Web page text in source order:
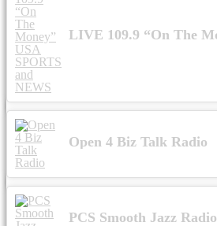
Open 4 Biz Talk Radio
PCS Smooth Jazz Radio